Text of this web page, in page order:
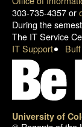
303-735-4357 or
During the
The IT Service
IT Support
University of